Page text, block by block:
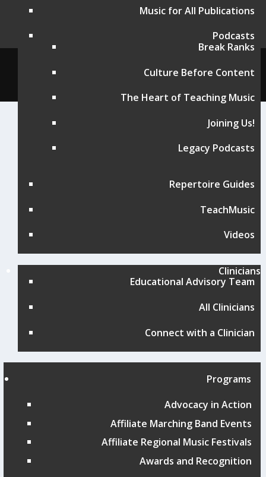
Music for All Publications
Podcasts
Break Ranks
Culture Before Content
The Heart of Teaching Music
Joining Us!
Legacy Podcasts
Repertoire Guides
TeachMusic
Videos
Clinicians
Educational Advisory Team
All Clinicians
Connect with a Clinician
Programs
Advocacy in Action
Affiliate Marching Band Events
Affiliate Regional Music Festivals
Awards and Recognition
© Music for All, Inc. 501(c)(3) not-for-profit
Contact